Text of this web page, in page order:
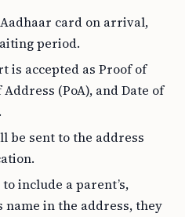
card on arrival,
period.
is accepted as Proof of
(PoA), and Date of
be sent to the address
include a parent’s,
name in the address, they